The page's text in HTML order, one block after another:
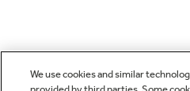
We use cookies and similar